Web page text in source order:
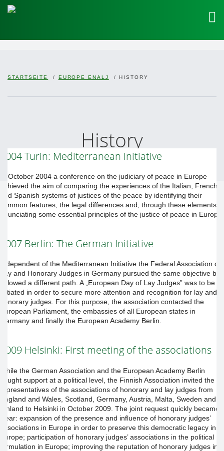
STARTSEITE EUROPE ENALJ HISTORY
History
2004 Turin: Mediterranean Initiative
In October 2004 a conference on the judiciary of peace in Europe
achieved the aim of comparing the experiences of the Italian, French
and Spanish systems of justices of the peace by identifying their
common features, the legal differences and, through these elements,
enunciating some essential principles of the justice of peace in Europe.
2007 Berlin: The German Initiative
Independent of the Mediterranean Initiative the Federal Association of
Lay and Honorary Judges in Germany pursued the same objective but
followed a different path. A „European Day of Lay Judges” was to be
initiated in order to secure more attention and recognition for lay and
honorary judges. For this purpose, the association contacted the
European Parliament, the embassies of all European states in
Germany and finally the European Academy Berlin.
2009 Helsinki: First meeting of the associations
While the German Association and the European Academy Berlin
sought support at a political level, the Finnish Association invited the
representatives of the associations of honorary and lay judges from
England and Wales, Scotland, Germany, Austria, Malta, Sweden and
Finland to Helsinki in October 2009. The joint request quickly became
clear: expansion of the presence and influence of honorary judges’
associations in Europe in order to preserve this democratic legacy in
Europe; participation of honorary judges’ associations in the political
formulation in Europe; improving the reputation of honorary judges in